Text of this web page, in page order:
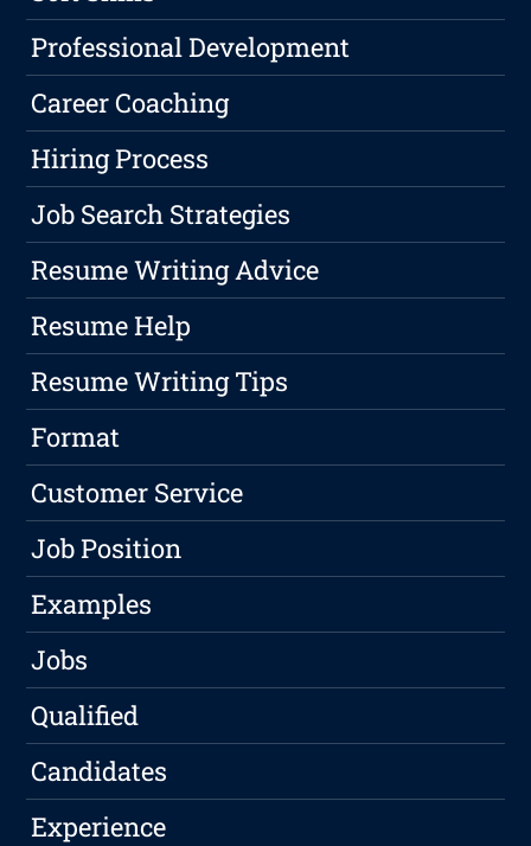
Professional Development
Career Coaching
Hiring Process
Job Search Strategies
Resume Writing Advice
Resume Help
Resume Writing Tips
Format
Customer Service
Job Position
Examples
Jobs
Qualified
Candidates
Experience